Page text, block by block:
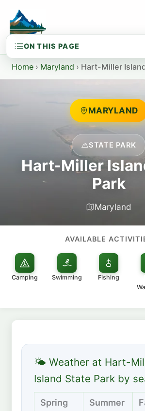
content
Home › Maryland › Hart-Miller
MARYLAND
STATE PARK
Hart-Miller
Park
Maryland
AVAILABLE
Camping Swimming Fishing
🌤 Weather at Hart-
Island State Park by
Spring Summer